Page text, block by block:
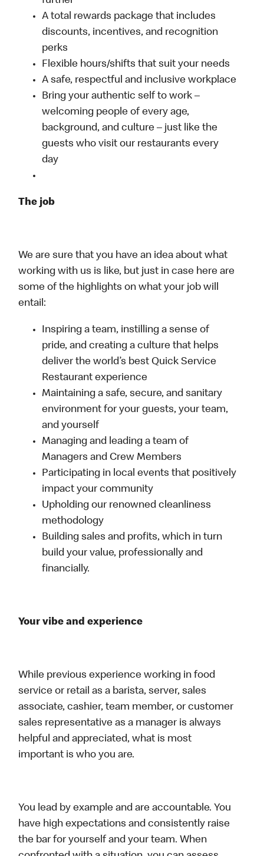
A total rewards package that includes
discounts, incentives, and recognition
perks
Flexible hours/shifts that suit your needs
A safe, respectful and inclusive workplace
Bring your authentic self to work –
welcoming people of every age,
background, and culture – just like the
guests who visit our restaurants every
day
The job
We are sure that you have an idea about what
working with us is like, but just in case here are
some of the highlights on what your job will
entail:
Inspiring a team, instilling a sense of
pride, and creating a culture that helps
deliver the world’s best Quick Service
Restaurant experience
Maintaining a safe, secure, and sanitary
environment for your guests, your team,
and yourself
Managing and leading a team of
Managers and Crew Members
Participating in local events that positively
impact your community
Upholding our renowned cleanliness
methodology
Building sales and profits, which in turn
build your value, professionally and
financially.
Your vibe and experience
While previous experience working in food
service or retail as a barista, server, sales
associate, cashier, team member, or customer
sales representative as a manager is always
helpful and appreciated, what is most
important is who you are.
You lead by example and are accountable. You
have high expectations and consistently raise
the bar for yourself and your team. When